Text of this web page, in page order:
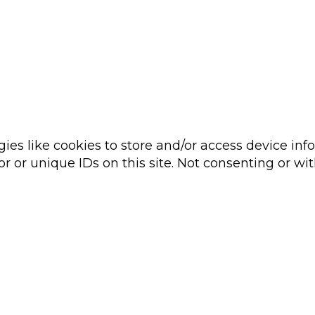
like cookies to store and/or access device
or unique IDs on this site. Not consenting or